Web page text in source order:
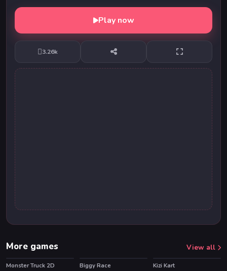
and upgrade your car for the nex...
Play now
3.26k
More games View all
Monster Truck 2D Biggy Race HOT
Kizi Kart